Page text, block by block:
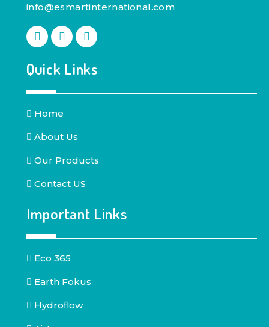
info@esmartinternational.com
Quick Links
Home
About Us
Our Products
Contact US
Important Links
Eco 365
Earth Fokus
Hydroflow